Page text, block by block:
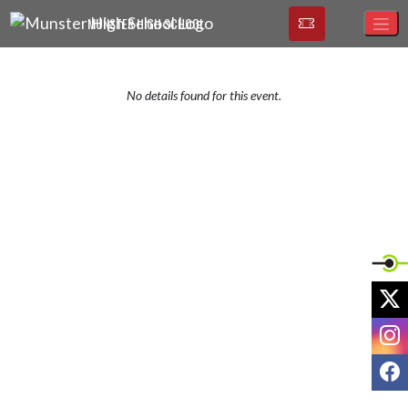
Skip Navigation Menu
MUNSTER HIGH SCHOOL
No details found for this event.